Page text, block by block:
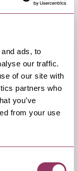
ads, to
our traffic.
of our site with
partners who
you’ve
from your use
of fresh local
mouth-
ready for
the bus